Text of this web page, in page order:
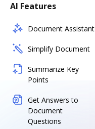
AI Features
Document Assistant
Simplify Document
Summarize Key
Points
Get Answers to
Document
Questions